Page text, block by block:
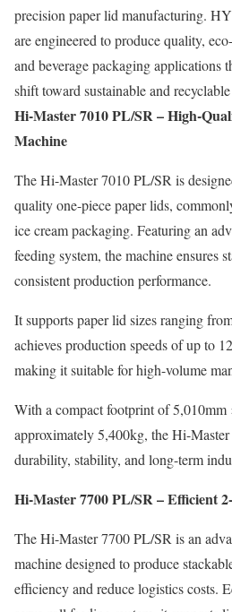
precision paper lid manufacturing.
are engineered to produce quality,
and beverage packaging applications
shift toward sustainable and
Hi-Master 7010 PL/SR – High-
Machine
The Hi-Master 7010 PL/SR is
quality one-piece paper lids,
ice cream packaging. Featuring an
feeding system, the machine ensures
consistent production performance.
It supports paper lid sizes ranging
achieves production speeds of up to
making it suitable for high-volume
With a compact footprint of
approximately 5,400kg, the Hi-
durability, stability, and long-term
Hi-Master 7700 PL/SR – Efficient
The Hi-Master 7700 PL/SR is an
machine designed to produce
efficiency and reduce logistics costs.